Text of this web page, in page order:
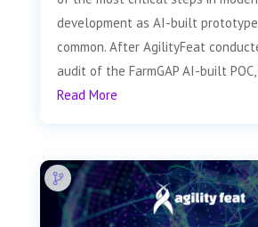
development as AI-built
common. After AgilityFeat
audit of the FarmGAP AI-built
Read More